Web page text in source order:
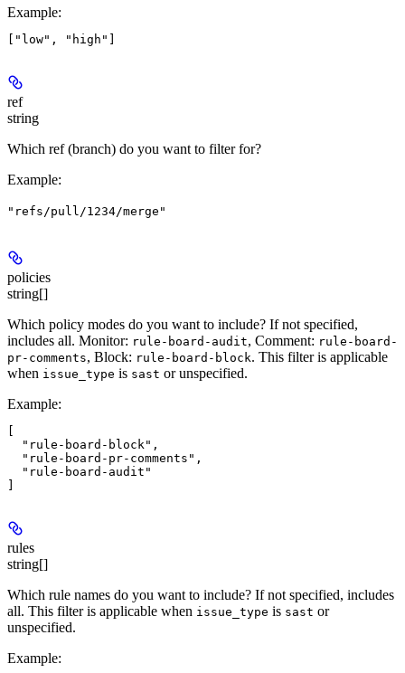
Example:
ref
string
Which ref (branch) do you want to filter for?
Example:
"refs/pull/1234/merge"
policies
string[]
Which policy modes do you want to include? If not specified,
includes all. Monitor: rule-board-audit, Comment: rule-board-
pr-comments, Block: rule-board-block. This filter is applicable
when issue_type is sast or unspecified.
Example:
[
  "rule-board-block",
  "rule-board-pr-comments",
  "rule-board-audit"
rules
string[]
Which rule names do you want to include? If not specified, includes
all. This filter is applicable when issue_type is sast or
unspecified.
Example: